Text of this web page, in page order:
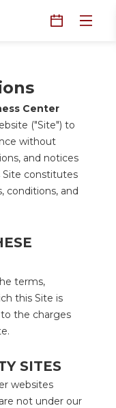
Center
("Site") to
without
and notices
Site constitutes
conditions, and
terms,
this Site is
the charges
SITES
websites
not under our